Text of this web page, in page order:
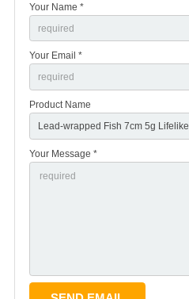
Your Name *
Your Email *
Product Name
Your Message *